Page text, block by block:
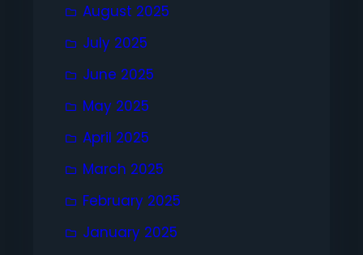
August 2025
July 2025
June 2025
May 2025
April 2025
March 2025
February 2025
January 2025